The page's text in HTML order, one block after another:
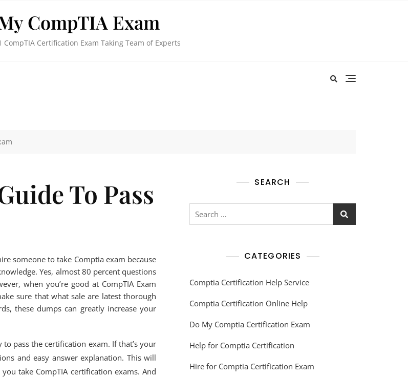
CompTIA Exam
CompTIA Certification Exam Taking Team of Experts
To Pass
someone to take Comptia exam because
Yes, almost 80 percent questions
when you’re good at CompTIA Exam
sure that what sale are latest thorough
these dumps can greatly increase your
pass the certification exam. If that’s your
and easy answer explanation. This will
take CompTIA certification exams. And
SEARCH
CATEGORIES
Comptia Certification Help Service
Comptia Certification Online Help
Do My Comptia Certification Exam
Help for Comptia Certification
Hire for Comptia Certification Exam